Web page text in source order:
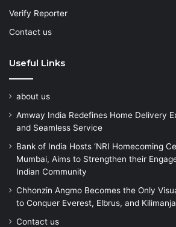
Verify Reporter
Contact us
Useful Links
about us
Amway India Redefines Home Delivery
and Seamless Service
Bank of India Hosts ‘NRI Homecoming
Mumbai, Aims to Strengthen their
Indian Community
Chhonzin Angmo Becomes the Only
to Conquer Everest, Elbrus, and
Contact us